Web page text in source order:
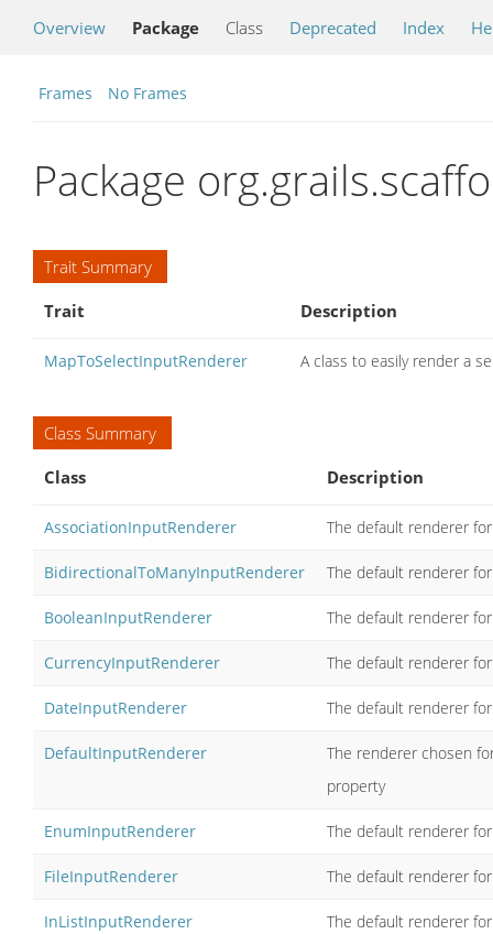
Overview Package Class Deprecated Index
Frames No Frames
Package
Trait Summary
Trait
Description
MapToSelectInputRenderer A class to easily render a
Class Summary
Class
Description
AssociationInputRenderer The default renderer
BidirectionalToManyInputRenderer The default renderer
BooleanInputRenderer The default renderer
CurrencyInputRenderer The default renderer
DateInputRenderer The default renderer
DefaultInputRenderer
The renderer chosen
property
EnumInputRenderer The default renderer
FileInputRenderer The default renderer
InListInputRenderer The default renderer